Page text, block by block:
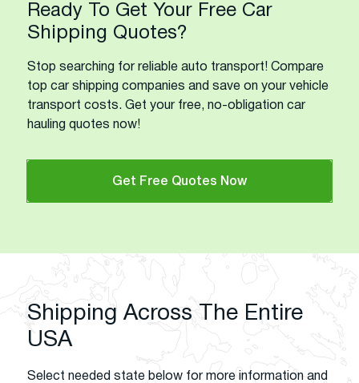
Ready To Get Your Free Car
Shipping Quotes?
Stop searching for reliable auto transport! Compare
top car shipping companies and save on your vehicle
transport costs. Get your free, no-obligation car
hauling quotes now!
Get Free Quotes Now
Shipping Across The Entire
USA
Select needed state below for more information and